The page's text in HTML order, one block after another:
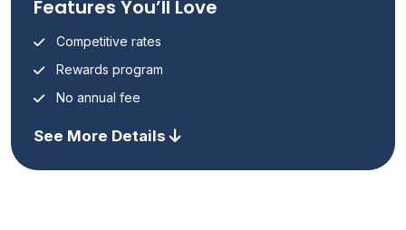
Features You’ll Love
Competitive rates
Rewards program
No annual fee
See More Details